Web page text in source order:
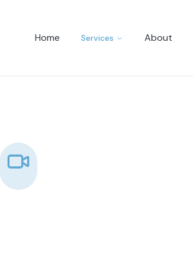
Home Services About